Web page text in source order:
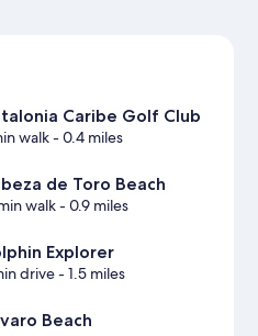
Caribe Golf Club
walk- 0.4 miles
de Toro Beach
walk- 0.9 miles
Explorer
drive- 1.5 miles
Beach